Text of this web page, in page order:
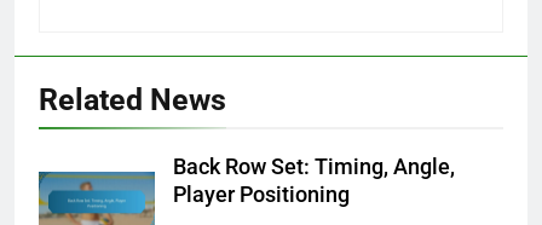
Related News
Back Row Set: Timing, Angle,
Player Positioning